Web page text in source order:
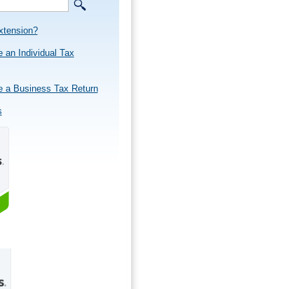
an Individual Tax
a Business Tax Return